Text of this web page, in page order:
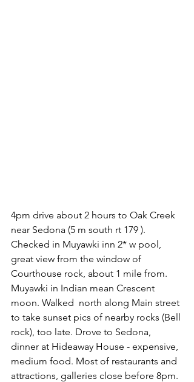
4pm drive about 2 hours to Oak Creek
near Sedona (5 m south rt 179 ).
Checked in Muyawki inn 2* w pool,
great view from the window of
Courthouse rock, about 1 mile from.
Muyawki in Indian mean Crescent
moon. Walked  north along Main street
to take sunset pics of nearby rocks (Bell
rock), too late. Drove to Sedona,
dinner at Hideaway House - expensive,
medium food. Most of restaurants and
attractions, galleries close before 8pm.